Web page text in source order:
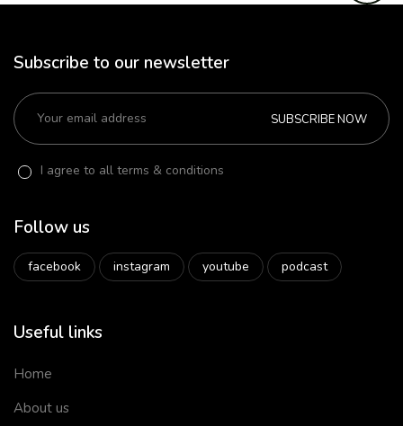
Subscribe to our newsletter
SUBSCRIBE NOW
I agree to all terms & conditions
Follow us
facebook instagram youtube podcast
Useful links
Home
About us